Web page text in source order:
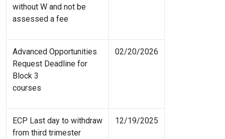
without W and not be
assessed a fee
Advanced Opportunities
Request Deadline for
Block 3
courses
02/20/2026
ECP Last day to withdraw
from third trimester
12/19/2025